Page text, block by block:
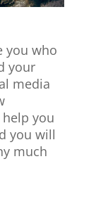
you who
your
media
you
you will
much